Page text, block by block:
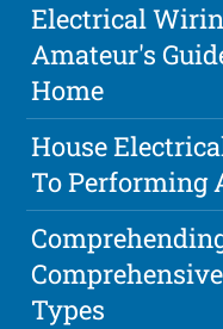
Electrical
Amateur's
Home
House
To Performing
Types